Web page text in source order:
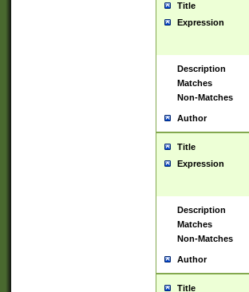
Title
Expression
Description
Matches
Non-Matches
Author
Title
Expression
Description
Matches
Non-Matches
Author
Title